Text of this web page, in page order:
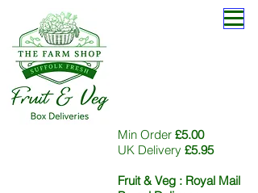
Min Order £5.00
UK Delivery £5.95
Fruit & Veg : Royal Mail